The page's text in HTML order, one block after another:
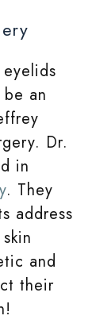
an
Dr.
in
. They
address
and
their